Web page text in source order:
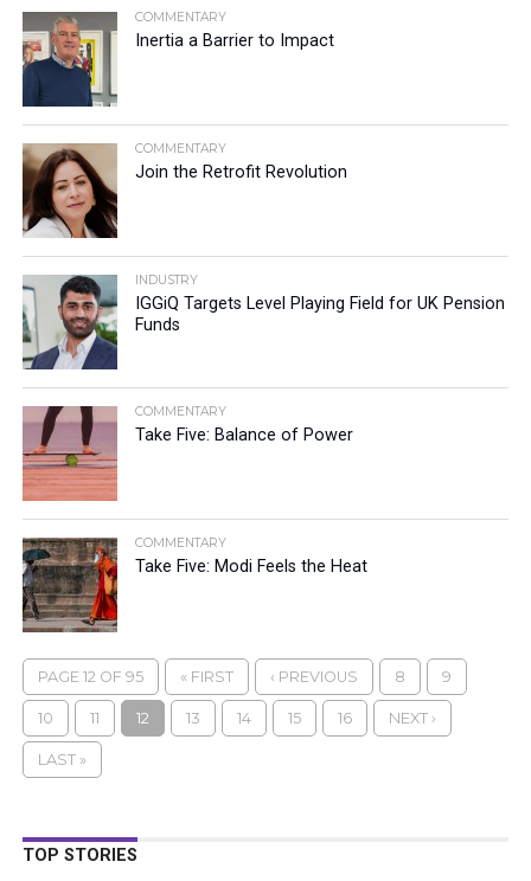
COMMENTARY
Inertia a Barrier to Impact
COMMENTARY
Join the Retrofit Revolution
INDUSTRY
IGGiQ Targets Level Playing Field for UK Pension
Funds
COMMENTARY
Take Five: Balance of Power
COMMENTARY
Take Five: Modi Feels the Heat
PAGE 12 OF 95 « FIRST ‹ PREVIOUS 8 9
10 11 12 13 14 15 16 NEXT ›
LAST »
TOP STORIES